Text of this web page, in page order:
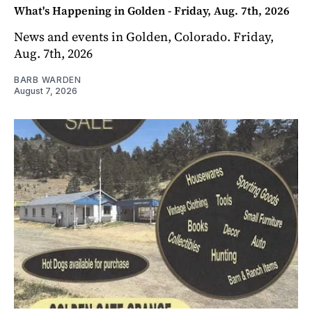
What's Happening in Golden - Friday, Aug. 7th, 2026
News and events in Golden, Colorado. Friday,
Aug. 7th, 2026
BARB WARDEN
August 7, 2026